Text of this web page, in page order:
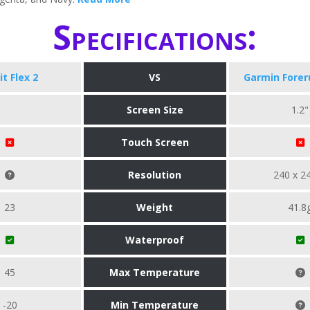
Specifications:
Flex 2 VS Garmin
Screen Size 1.2"
Touch Screen
Resolution 240 x
23 Weight
Waterproof
45 Max Temperature
-20 Min Temperature